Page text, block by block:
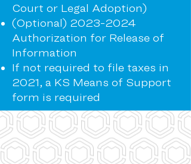
Court or Legal Adoption)
(Optional) 2023-2024
Authorization for Release of
Information
If not required to file taxes in
2021, a KS Means of Support
form is required